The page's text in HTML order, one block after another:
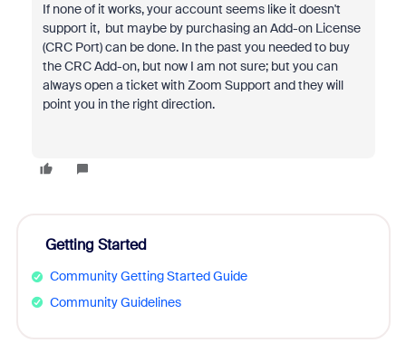
If none of it works, your account seems like it doesn't
support it, but maybe by purchasing an Add-on License
(CRC Port) can be done. In the past you needed to buy
the CRC Add-on, but now I am not sure; but you can
always open a ticket with Zoom Support and they will
point you in the right direction.
Getting Started
Community Getting Started Guide
Community Guidelines